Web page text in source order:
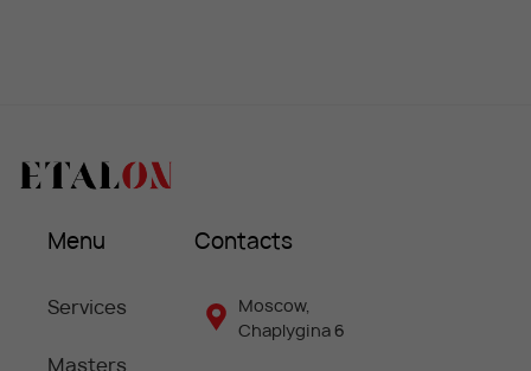
Menu
Services
Masters
Contacts
Moscow,
Chaplygina 6